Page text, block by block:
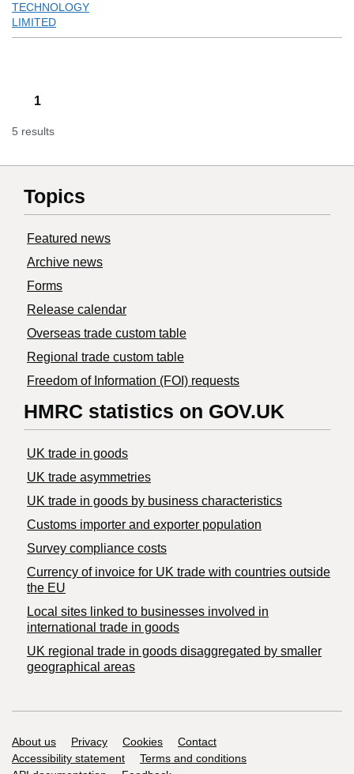
TECHNOLOGY
LIMITED
1
5 results
Topics
Featured news
Archive news
Forms
Release calendar
Overseas trade custom table
Regional trade custom table
Freedom of Information (FOI) requests
HMRC statistics on GOV.UK
UK trade in goods
UK trade asymmetries
​UK trade in goods by business characteristics
Customs importer and exporter population
Survey compliance costs
Currency of invoice for UK trade with countries outside
the EU
Local sites linked to businesses involved in
international trade in goods
UK regional trade in goods disaggregated by smaller
geographical areas
Support links
About us Privacy Cookies
Contact
Accessibility statement
Terms and conditions